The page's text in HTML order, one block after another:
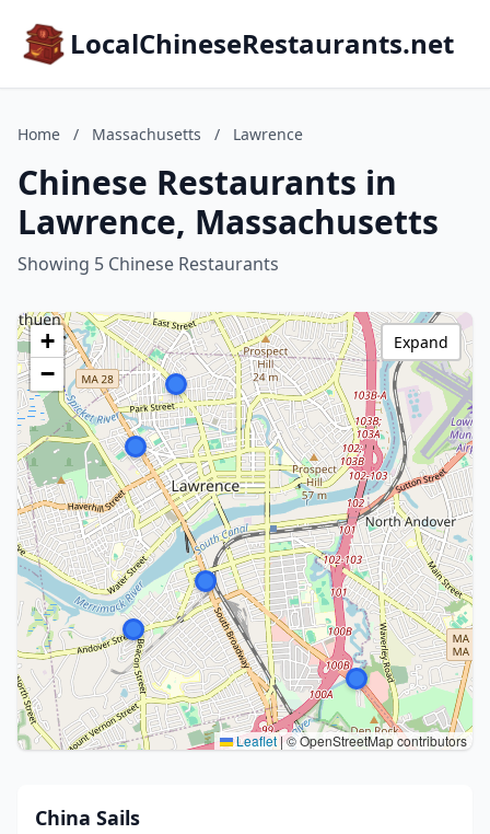
LocalChineseRestaurants.net
Home / Massachusetts / Lawrence
Chinese Restaurants in
Lawrence, Massachusetts
Showing 5 Chinese Restaurants
+
−
Leaflet|© OpenStreetMap contributors
Expand
China Sails